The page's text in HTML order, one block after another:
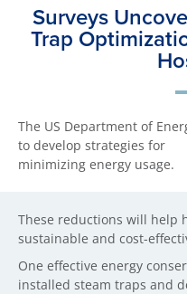
Surveys
Trap
The US Department of
to develop strategies for
minimizing energy usage.
These reductions will help
sustainable and cost-
One effective energy
installed steam traps and